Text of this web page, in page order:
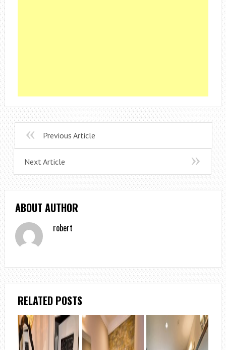
Previous Article
Next Article
ABOUT AUTHOR
robert
RELATED POSTS